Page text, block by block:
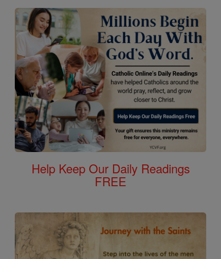
Help Keep Our Daily Readings
FREE